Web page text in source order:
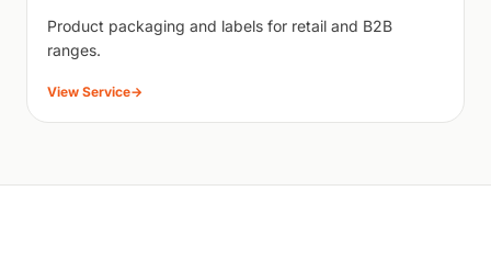
Product packaging and labels for retail and B2B
ranges.
View Service→